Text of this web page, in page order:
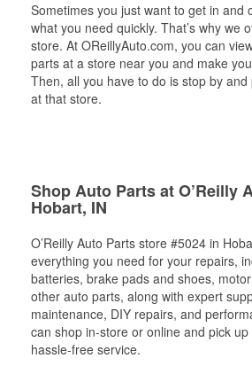
Sometimes you just want to get in and
what you need quickly. That’s why we
store. At OReillyAuto.com, you can
parts at a store near you and make
Then, all you have to do is stop by
at that store.
Shop Auto Parts at O’Reilly
Hobart, IN
O’Reilly Auto Parts store #5024 in
everything you need for your repairs,
batteries, brake pads and shoes,
other auto parts, along with expert
maintenance, DIY repairs, and
can shop in-store or online and pick
hassle-free service.